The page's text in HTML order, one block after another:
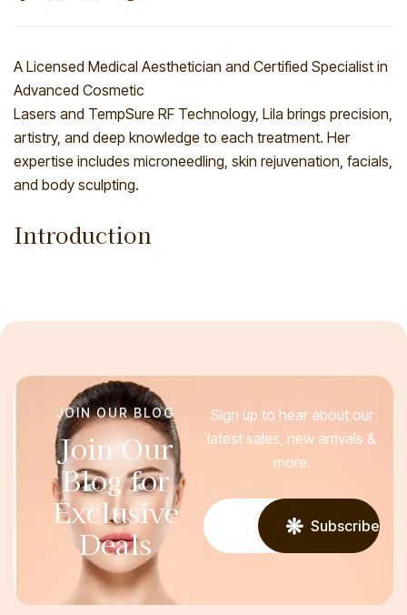
A Licensed Medical Aesthetician and Certified Specialist in
Advanced Cosmetic
Lasers and TempSure RF Technology, Lila brings precision,
artistry, and deep knowledge to each treatment. Her
expertise includes microneedling, skin rejuvenation, facials,
and body sculpting.
Introduction
Join Our
Blog for
Exclusive
Deals
JOIN OUR BLOG
Sign up to hear about our
latest sales, new arrivals &
more.
Subscribe